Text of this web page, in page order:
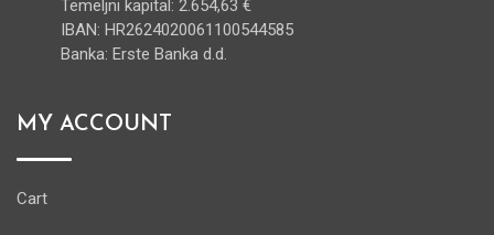
Temeljni kapital: 2.654,63 €
IBAN: HR2624020061100544585
Banka: Erste Banka d.d.
MY ACCOUNT
Cart